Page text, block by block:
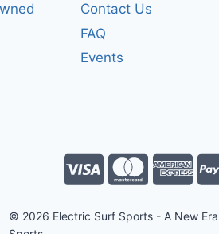
Contact Us
FAQ
Events
© 2026 Electric Surf Sports - A New